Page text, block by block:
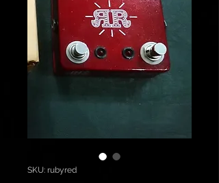
SKU: rubyred